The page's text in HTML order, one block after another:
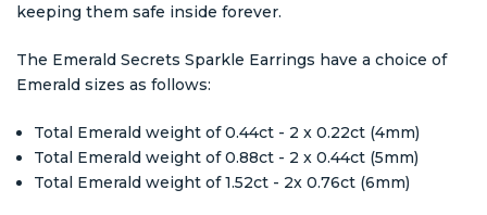
keeping them safe inside forever.
The Emerald Secrets Sparkle Earrings have a choice of
Emerald sizes as follows:
Total Emerald weight of 0.44ct - 2 x 0.22ct (4mm)
Total Emerald weight of 0.88ct - 2 x 0.44ct (5mm)
Total Emerald weight of 1.52ct - 2x 0.76ct (6mm)